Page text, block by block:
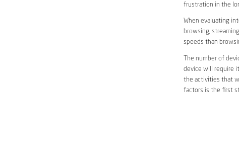
frustration in the
When evaluating
browsing,
speeds than
The number of
device will require
the activities that
factors is the first